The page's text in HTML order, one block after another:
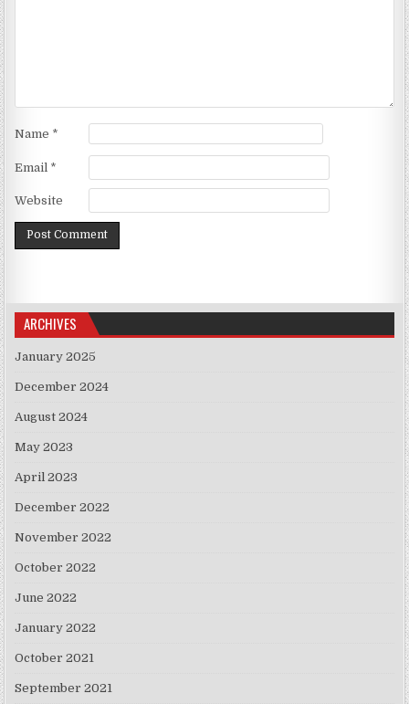
Name *
Email *
Website
ARCHIVES
January 2025
December 2024
August 2024
May 2023
April 2023
December 2022
November 2022
October 2022
June 2022
January 2022
October 2021
September 2021